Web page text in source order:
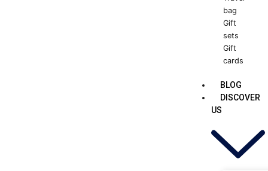
bag
Gift
sets
Gift
cards
BLOG
DISCOVER
US